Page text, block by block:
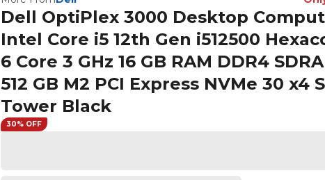
Dell OptiPlex 3000 Desktop
Intel Core i5 12th Gen i512500
6 Core 3 GHz 16 GB RAM DDR4
512 GB M2 PCI Express NVMe 30 x4
Tower Black
30% OFF